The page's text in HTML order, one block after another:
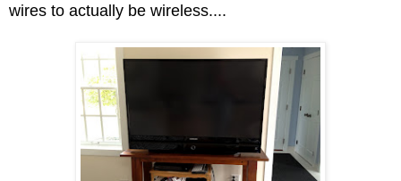
wires to actually be wireless....